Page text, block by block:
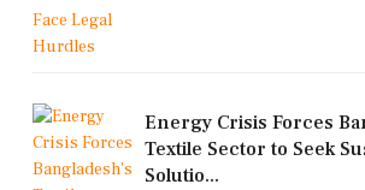
Energy Crisis Forces
Textile Sector to Seek
Solutio...